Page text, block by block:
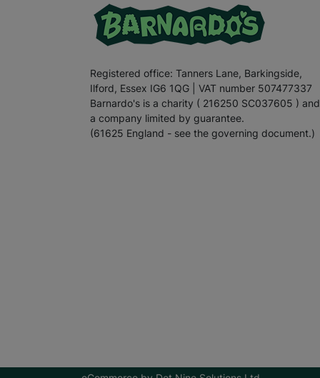
Registered office: Tanners Lane, Barkingside,
Ilford, Essex IG6 1QG | VAT number 507477337
Barnardo's is a charity ( 216250 SC037605 ) and
a company limited by guarantee.
(61625 England - see the governing document.)